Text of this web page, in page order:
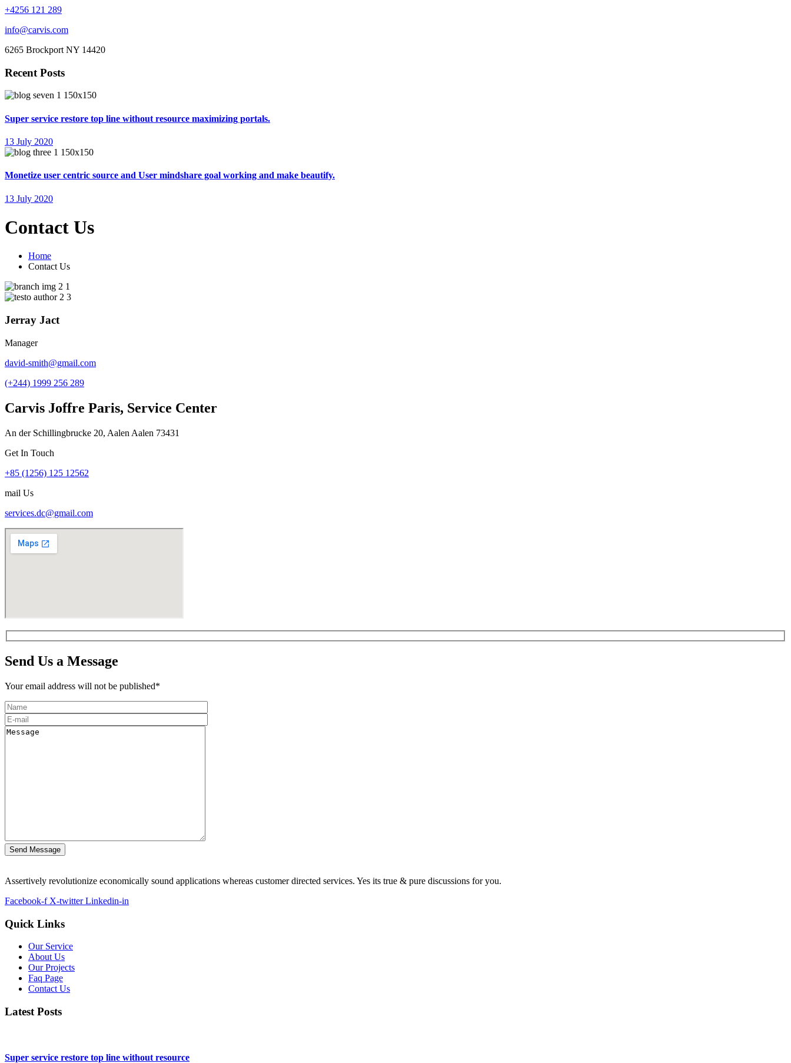
+4256 121 289
info@carvis.com
6265 Brockport NY 14420
Recent Posts
Super service restore top line without resource maximizing portals.
13 July 2020
Monetize user centric source and User mindshare goal working and make beautify.
13 July 2020
Contact Us
Home
Contact Us
Jerray Jact
Manager
david-smith@gmail.com
(+244) 1999 256 289
Carvis Joffre Paris, Service Center
An der Schillingbrucke 20, Aalen Aalen 73431
Get In Touch
+85 (1256) 125 12562
mail Us
services.dc@gmail.com
Send Us a Message
Your email address will not be published*
Send Message
Assertively revolutionize economically sound applications whereas customer directed services. Yes its true & pure discussions for you.
Facebook-f X-twitter Linkedin-in
Quick Links
Our Service
About Us
Our Projects
Faq Page
Contact Us
Latest Posts
Super service restore top line without resource